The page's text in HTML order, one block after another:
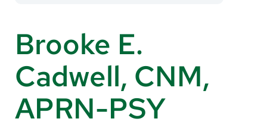
Make a Gift
MyChart
Translate
Brooke E.
Cadwell, CNM,
APRN-PSY